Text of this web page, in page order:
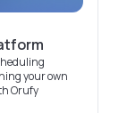
your own
Orufy